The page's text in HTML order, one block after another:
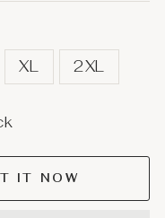
XL 2XL
IT NOW